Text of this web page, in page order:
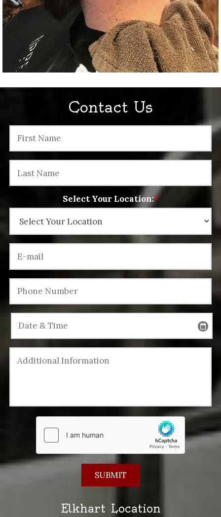
Contact Us
Select Your Location:*
Elkhart Location